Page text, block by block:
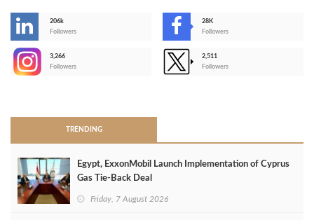
206k
Followers
28K
Followers
3,266
Followers
2,511
Followers
TRENDING
Egypt, ExxonMobil Launch Implementation of Cyprus
Gas Tie-Back Deal
Friday, 7 August 2026